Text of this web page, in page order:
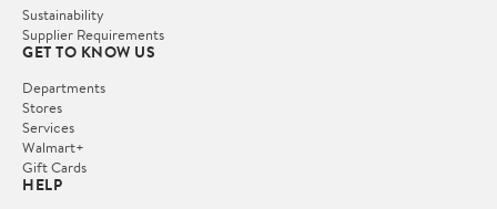
Sustainability
Supplier Requirements
GET TO KNOW US
Departments
Stores
Services
Walmart+
Gift Cards
HELP